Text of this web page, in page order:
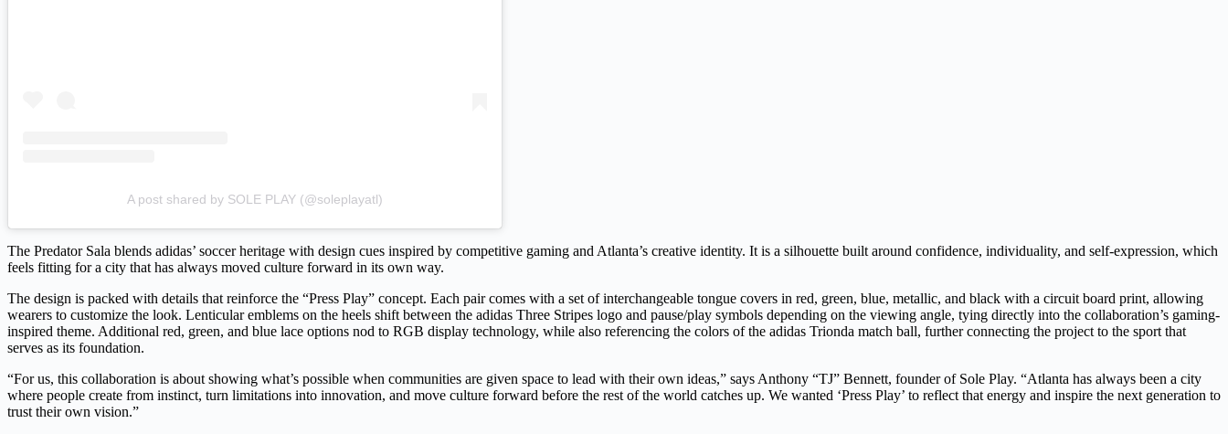
A post shared by SOLE PLAY (@soleplayatl)
The Predator Sala blends adidas’ soccer heritage with design cues inspired by competitive gaming and Atlanta’s creative identity. It is a silhouette built around confidence, individuality, and self-expression, which
feels fitting for a city that has always moved culture forward in its own way.
The design is packed with details that reinforce the “Press Play” concept. Each pair comes with a set of interchangeable tongue covers in red, green, blue, metallic, and black with a circuit board print, allowing
wearers to customize the look. Lenticular emblems on the heels shift between the adidas Three Stripes logo and pause/play symbols depending on the viewing angle, tying directly into the collaboration’s gaming-
inspired theme. Additional red, green, and blue lace options nod to RGB display technology, while also referencing the colors of the adidas Trionda match ball, further connecting the project to the sport that
serves as its foundation.
“For us, this collaboration is about showing what’s possible when communities are given space to lead with their own ideas,” says Anthony “TJ” Bennett, founder of Sole Play. “Atlanta has always been a city
where people create from instinct, turn limitations into innovation, and move culture forward before the rest of the world catches up. We wanted ‘Press Play’ to reflect that energy and inspire the next generation to
trust their own vision.”